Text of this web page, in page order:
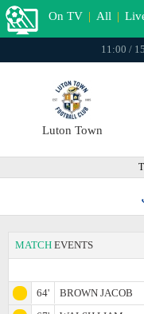
On TV | All |
11:00 /
Luton Town
MATCH EVENTS
64'
BROWN JACOB